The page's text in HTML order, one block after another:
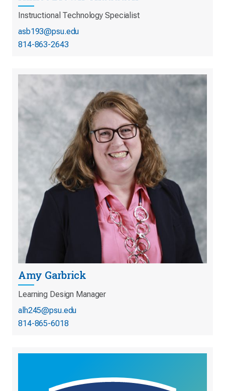
Instructional Technology Specialist
asb193@psu.edu
814-863-2643
Amy Garbrick
Learning Design Manager
alh245@psu.edu
814-865-6018